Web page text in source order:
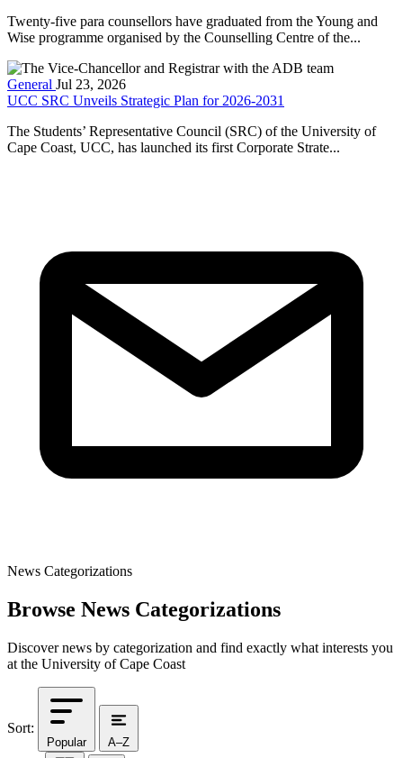
Twenty-five para counsellors have graduated from the Young and
Wise programme organised by the Counselling Centre of the...
General Jul 23, 2026
UCC SRC Unveils Strategic Plan for 2026-2031
The Students’ Representative Council (SRC) of the University of
Cape Coast, UCC, has launched its first Corporate Strate...
News Categorizations
Browse News Categorizations
Discover news by categorization and find exactly what interests you
at the University of Cape Coast
Sort:
Popular A–Z